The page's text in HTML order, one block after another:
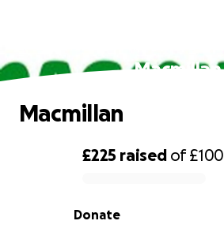
Macmillan
0% complete
£225 raised of£100
Donate
Macmillan